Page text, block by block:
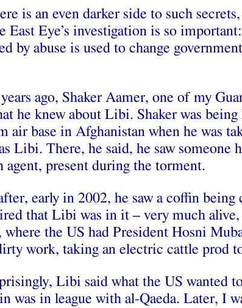
is an even darker side to such
East Eye’s investigation is so
by abuse is used to change
ago, Shaker Aamer, one of my
he knew about Libi. Shaker was being
air base in Afghanistan when he was
Libi. There, he said, he saw someone
agent, present during the torment.
early in 2002, he saw a coffin
that Libi was in it – very much
where the US had President Hosni
work, taking an electric cattle prod
Libi said what the US wanted
was in league with al-Qaeda. Later, I